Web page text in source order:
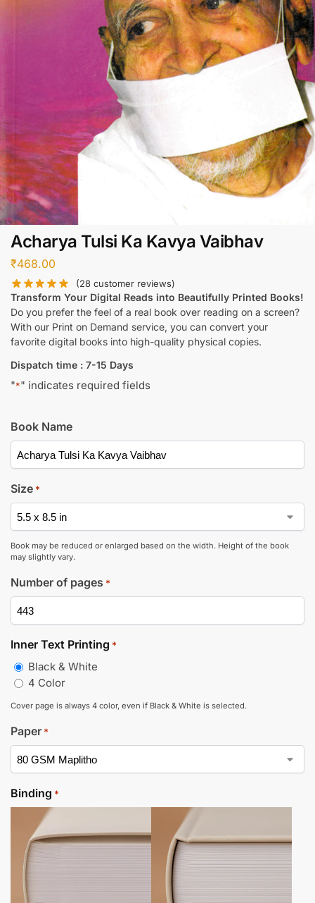
Acharya Tulsi Ka Kavya Vaibhav
₹468.00
(28 customer reviews)
Transform Your Digital Reads into Beautifully Printed Books!
Do you prefer the feel of a real book over reading on a screen?
With our Print on Demand service, you can convert your
favorite digital books into high-quality physical copies.
Dispatch time : 7-15 Days
"*" indicates required fields
Book Name
Size *
Book may be reduced or enlarged based on the width. Height of the book
may slightly vary.
Number of pages *
Inner Text Printing *
Black & White
4 Color
Cover page is always 4 color, even if Black & White is selected.
Paper *
Binding *